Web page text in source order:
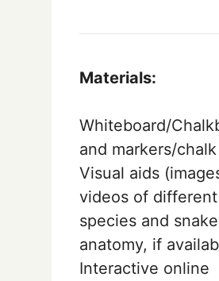
Materials:
Whiteboard/
and markers/chalk
Visual aids
videos of
species and snake
anatomy, if
Interactive online